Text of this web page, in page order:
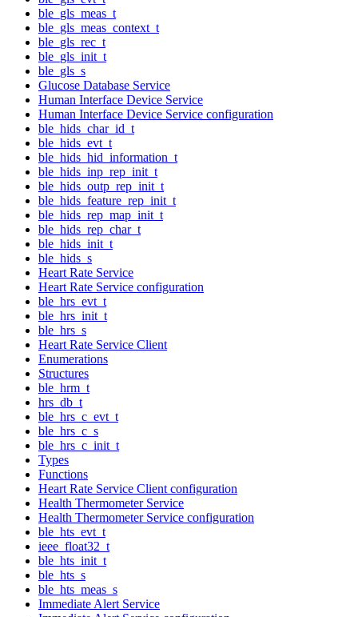
ble_gls_meas_t
ble_gls_meas_context_t
ble_gls_rec_t
ble_gls_init_t
ble_gls_s
Glucose Database Service
Human Interface Device Service
Human Interface Device Service configuration
ble_hids_char_id_t
ble_hids_evt_t
ble_hids_hid_information_t
ble_hids_inp_rep_init_t
ble_hids_outp_rep_init_t
ble_hids_feature_rep_init_t
ble_hids_rep_map_init_t
ble_hids_rep_char_t
ble_hids_init_t
ble_hids_s
Heart Rate Service
Heart Rate Service configuration
ble_hrs_evt_t
ble_hrs_init_t
ble_hrs_s
Heart Rate Service Client
Enumerations
Structures
ble_hrm_t
hrs_db_t
ble_hrs_c_evt_t
ble_hrs_c_s
ble_hrs_c_init_t
Types
Functions
Heart Rate Service Client configuration
Health Thermometer Service
Health Thermometer Service configuration
ble_hts_evt_t
ieee_float32_t
ble_hts_init_t
ble_hts_s
ble_hts_meas_s
Immediate Alert Service